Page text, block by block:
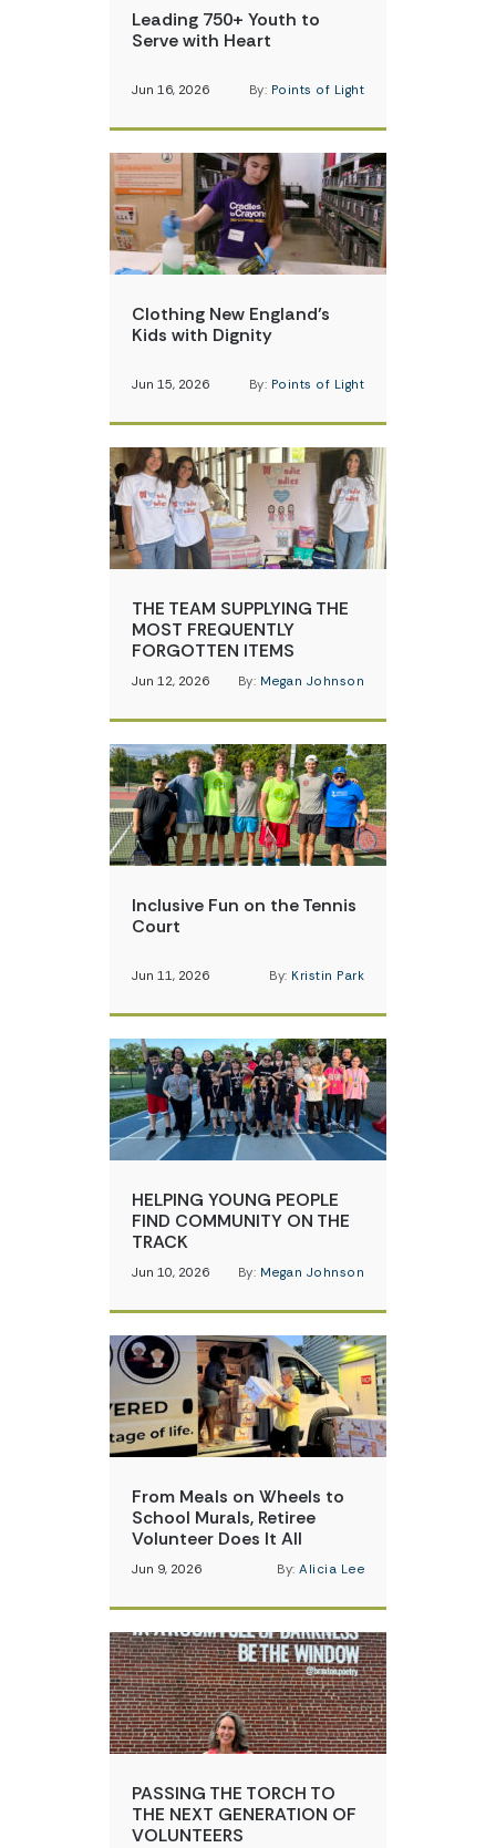
Leading 750+ Youth to
Serve with Heart
Jun 16, 2026 By: Points of Light
Clothing New England’s
Kids with Dignity
Jun 15, 2026 By: Points of Light
THE TEAM SUPPLYING THE
MOST FREQUENTLY
FORGOTTEN ITEMS
Jun 12, 2026 By: Megan Johnson
Inclusive Fun on the Tennis
Court
Jun 11, 2026 By: Kristin Park
HELPING YOUNG PEOPLE
FIND COMMUNITY ON THE
TRACK
Jun 10, 2026 By: Megan Johnson
From Meals on Wheels to
School Murals, Retiree
Volunteer Does It All
Jun 9, 2026 By: Alicia Lee
PASSING THE TORCH TO
THE NEXT GENERATION OF
VOLUNTEERS